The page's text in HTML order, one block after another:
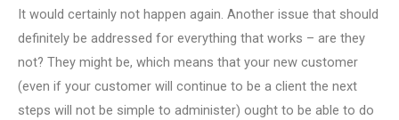
It would certainly not happen again. Another issue that should
definitely be addressed for everything that works – are they
not? They might be, which means that your new customer
(even if your customer will continue to be a client the next
steps will not be simple to administer) ought to be able to do